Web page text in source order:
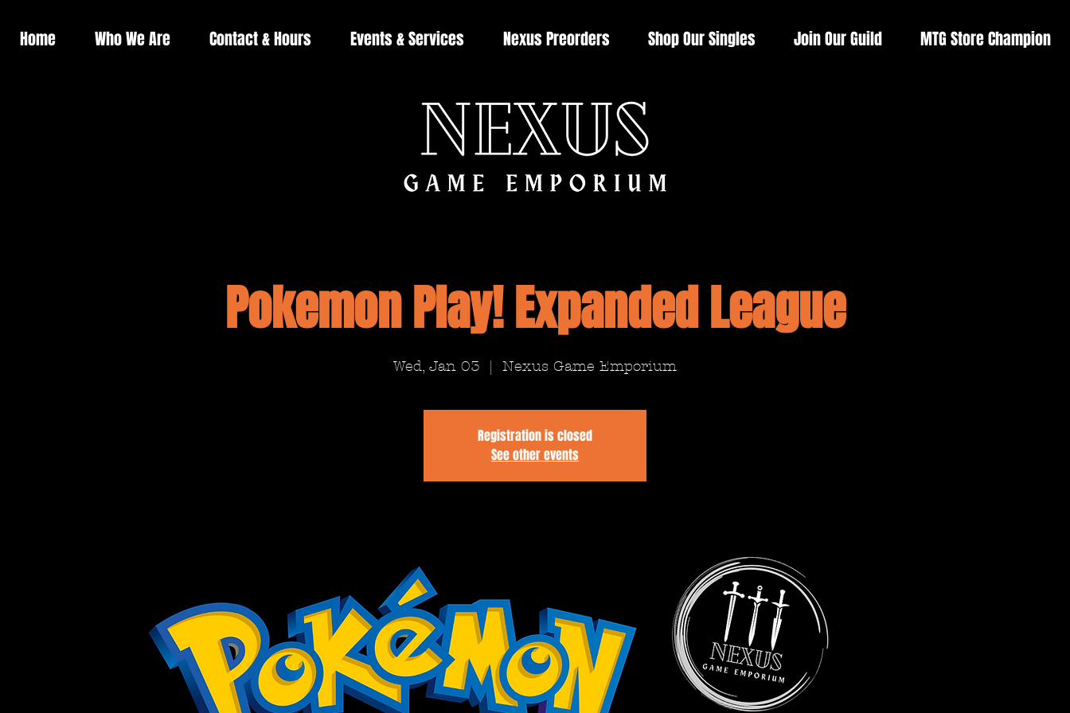
Home Who We Are Contact & Hours Events & Services Nexus Preorders Shop Our Singles Join Our Guild MTG Store Champion
Pokemon Play! Expanded League
Wed, Jan 03 Nexus Game Emporium
Registration is closed
See other events